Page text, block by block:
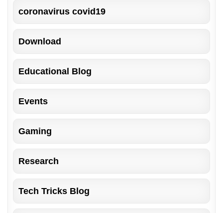
coronavirus covid19
Download
Educational Blog
Events
Gaming
Research
Tech Tricks Blog